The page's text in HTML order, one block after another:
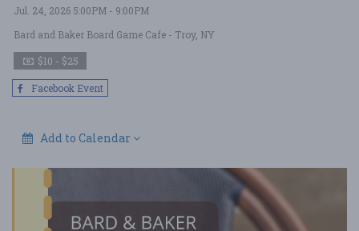
Jul. 24, 2026 5:00PM - 9:00PM
Bard and Baker Board Game Cafe - Troy, NY
$10 - $25
Facebook Event
Add to Calendar